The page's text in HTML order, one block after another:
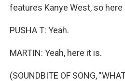
features Kanye West, so here
PUSHA T: Yeah.
MARTIN: Yeah, here it is.
(SOUNDBITE OF SONG,